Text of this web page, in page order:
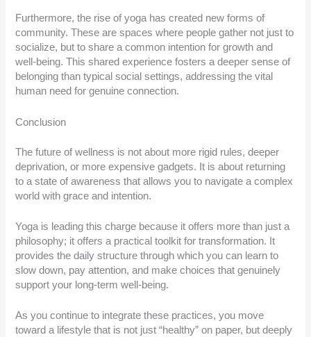
Furthermore, the rise of yoga has created new forms of
community. These are spaces where people gather not just to
socialize, but to share a common intention for growth and
well-being. This shared experience fosters a deeper sense of
belonging than typical social settings, addressing the vital
human need for genuine connection.
Conclusion
The future of wellness is not about more rigid rules, deeper
deprivation, or more expensive gadgets. It is about returning
to a state of awareness that allows you to navigate a complex
world with grace and intention.
Yoga is leading this charge because it offers more than just a
philosophy; it offers a practical toolkit for transformation. It
provides the daily structure through which you can learn to
slow down, pay attention, and make choices that genuinely
support your long-term well-being.
As you continue to integrate these practices, you move
toward a lifestyle that is not just “healthy” on paper, but deeply